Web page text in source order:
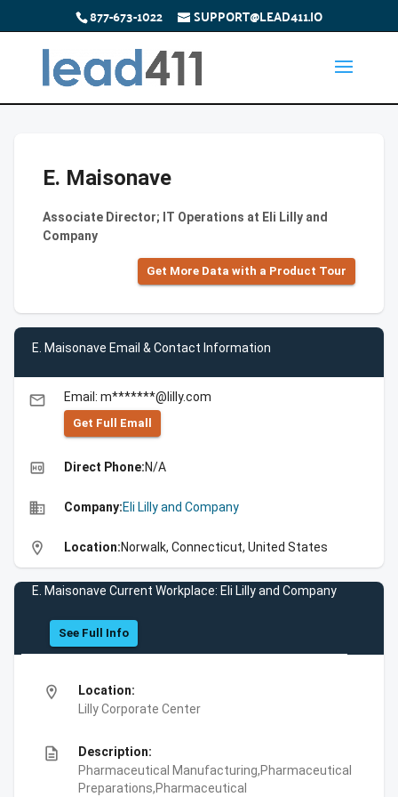
877-673-1022 SUPPORT@LEAD411.IO
E. Maisonave
Associate Director; IT Operations at Eli Lilly and
Company
Get More Data with a Product Tour
E. Maisonave Email & Contact Information
email Email: m*******@lilly.com
Get Full Emall
high_quality Direct Phone:N/A
business Company:Eli Lilly and Company
location_on Location:Norwalk, Connecticut, United States
E. Maisonave Current Workplace: Eli Lilly and Company
See Full Info
location_on
Location:
Lilly Corporate Center
description
Description:
Pharmaceutical Manufacturing,Pharmaceutical
Preparations,Pharmaceutical